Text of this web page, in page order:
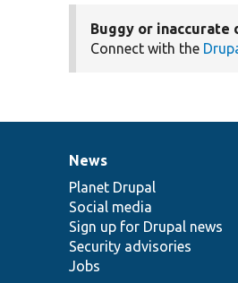
Buggy or inaccurate
Connect with the
News
items
News
Planet Drupal
Social media
Sign up for Drupal news
Security advisories
Jobs
Our
community
Documentation
Drupal
code
base
Governance
of
community